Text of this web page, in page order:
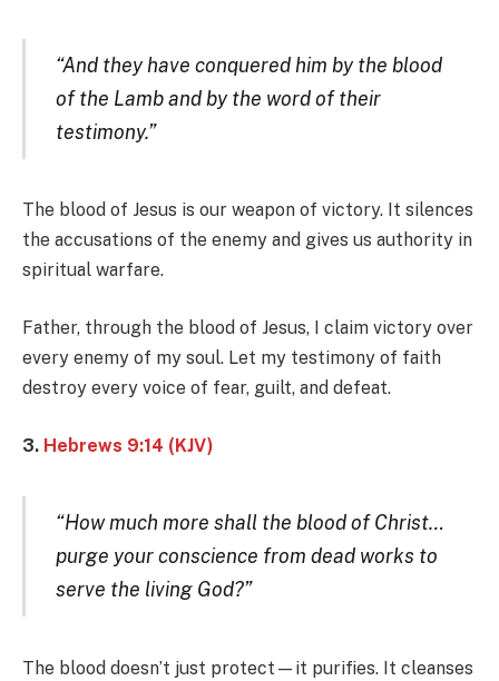
“And they have conquered him by the blood
of the Lamb and by the word of their
testimony.”
The blood of Jesus is our weapon of victory. It silences
the accusations of the enemy and gives us authority in
spiritual warfare.
Father, through the blood of Jesus, I claim victory over
every enemy of my soul. Let my testimony of faith
destroy every voice of fear, guilt, and defeat.
3. Hebrews 9:14 (KJV)
“How much more shall the blood of Christ…
purge your conscience from dead works to
serve the living God?”
The blood doesn’t just protect—it purifies. It cleanses